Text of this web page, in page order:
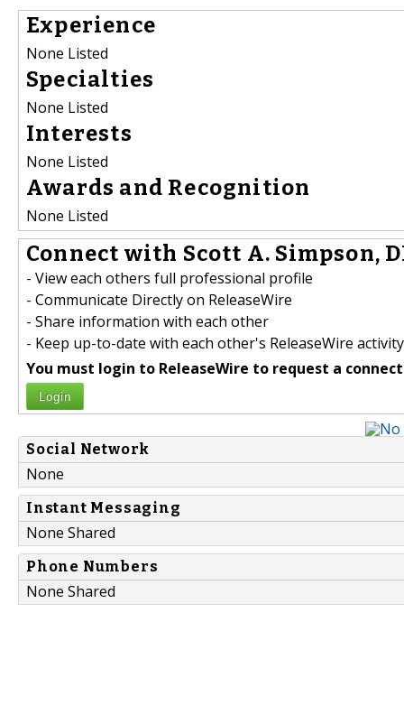
Experience
None Listed
Specialties
None Listed
Interests
None Listed
Awards and Recognition
None Listed
Connect with Scott A. Simpson,
- View each others full professional profile
- Communicate Directly on ReleaseWire
- Share information with each other
- Keep up-to-date with each other's ReleaseWire activity
You must login to ReleaseWire to request a
Login
Social Network
None
Instant Messaging
None Shared
Phone Numbers
None Shared